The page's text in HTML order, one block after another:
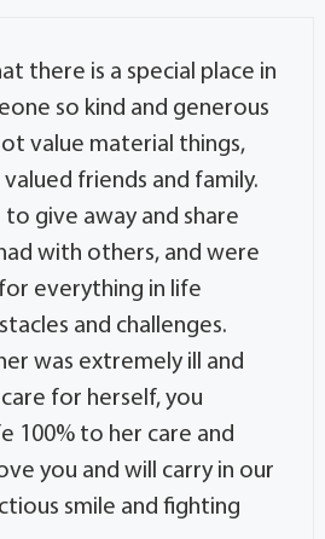
there is a special place in
so kind and generous
value material things,
friends and family.
give away and share
with others, and were
everything in life
and challenges.
was extremely ill and
for herself, you
100% to her care and
you and will carry in our
smile and fighting